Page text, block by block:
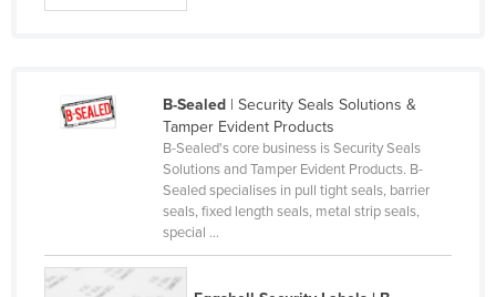
Gambia
Georgia
Grenada
B-Sealed| Security Seals Solutions &
Tamper Evident Products
B-Sealed's core business is Security Seals
Solutions and Tamper Evident Products. B-
Sealed specialises in pull tight seals, barrier
seals, fixed length seals, metal strip seals,
special ...